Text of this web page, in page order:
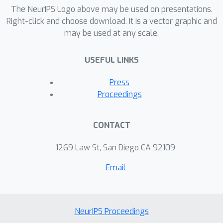
when needed, further reducing its
effective cost. Deep learning models
can be trained using conventional
module is fit to a trained DNN,
performance relative to baseline error
correction methods. Results are
with regard to dataset and network
The NeurIPS Logo above may be used on presentations.
Right-click and choose download. It is a vector graphic and
may be used at any scale.
USEFUL LINKS
Press
Proceedings
CONTACT
1269 Law St, San Diego CA 92109
Email
NeurIPS Proceedings